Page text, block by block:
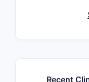
Recent